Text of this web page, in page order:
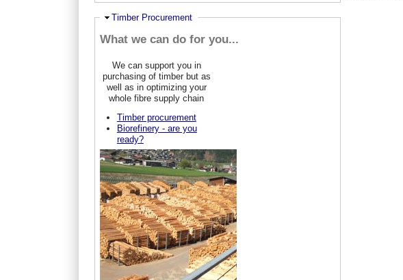
Hide
Timber Procurement
What we can do for you...
We can support you in
purchasing of timber but as
well as in optimizing your
whole fibre supply chain
Timber procurement
Biorefinery - are you
ready?